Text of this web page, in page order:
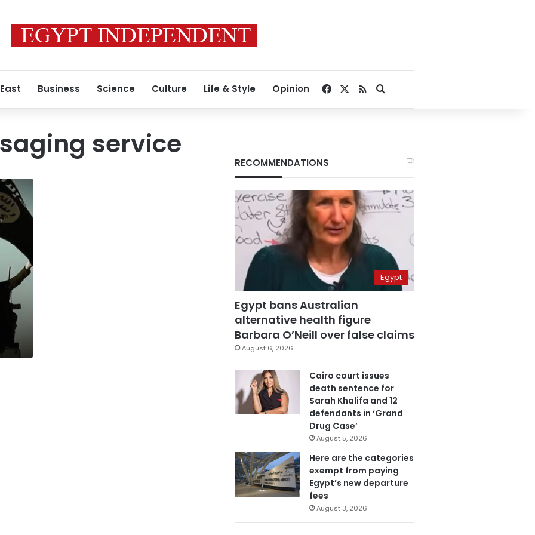
Business Science Culture Life & Style Opinion Facebook
RSSSearch for
service
RECOMMENDATIONS
Egypt
Egypt bans Australian
alternative health figure
Barbara O’Neill over false claims
August 6, 2026
Cairo court issues
death sentence for
Sarah Khalifa and 12
defendants in ‘Grand
Drug Case’
August 5, 2026
Here are the categories
exempt from paying
Egypt’s new departure
fees
August 3, 2026